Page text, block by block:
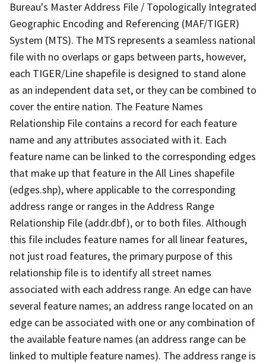
Bureau's Master Address File / Topologically Integrated
Geographic Encoding and Referencing (MAF/TIGER)
System (MTS). The MTS represents a seamless national
file with no overlaps or gaps between parts, however,
each TIGER/Line shapefile is designed to stand alone
as an independent data set, or they can be combined to
cover the entire nation. The Feature Names
Relationship File contains a record for each feature
name and any attributes associated with it. Each
feature name can be linked to the corresponding edges
that make up that feature in the All Lines shapefile
(edges.shp), where applicable to the corresponding
address range or ranges in the Address Range
Relationship File (addr.dbf), or to both files. Although
this file includes feature names for all linear features,
not just road features, the primary purpose of this
relationship file is to identify all street names
associated with each address range. An edge can have
several feature names; an address range located on an
edge can be associated with one or any combination of
the available feature names (an address range can be
linked to multiple feature names). The address range is